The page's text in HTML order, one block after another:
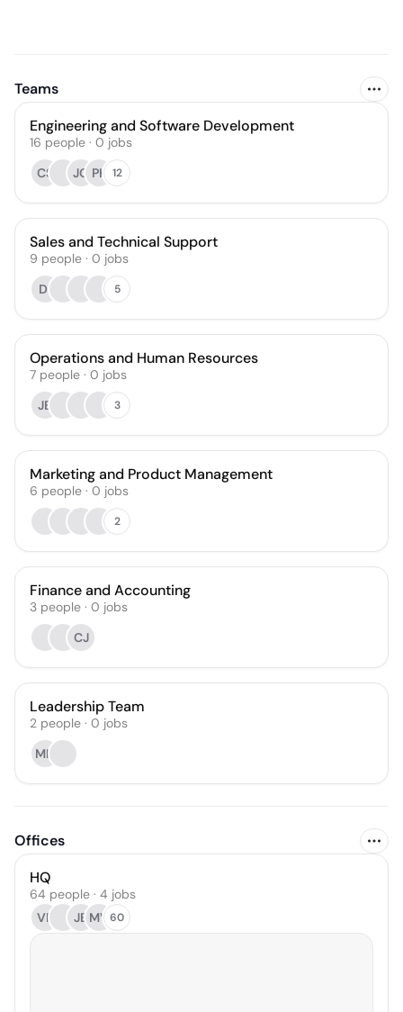
Teams
Engineering and Software Development
16 people · 0 jobs
CS
JO PK 12
Sales and Technical Support
9 people · 0 jobs
DI
5
Operations and Human Resources
7 people · 0 jobs
JB
3
Marketing and Product Management
6 people · 0 jobs
2
Finance and Accounting
3 people · 0 jobs
CJ
Leadership Team
2 people · 0 jobs
MH
Offices
HQ
64 people · 4 jobs
VR
JB MV 60